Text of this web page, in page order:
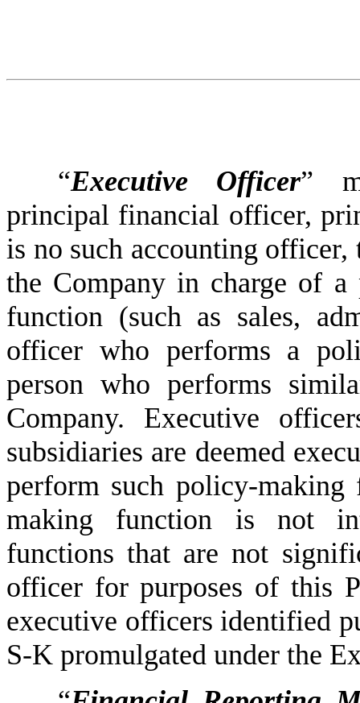
“Executive Officer”
principal financial officer,
is no such accounting
the Company in charge of
function (such as sales,
officer who performs a
person who performs
Company. Executive
subsidiaries are deemed
perform such policy-
making function is not
functions that are not
officer for purposes of this
executive officers identified
S-K promulgated under the